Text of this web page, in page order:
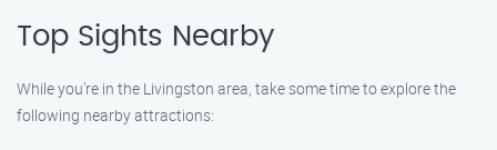
Top Sights Nearby
While you’re in the Livingston area, take some time to explore the
following nearby attractions: